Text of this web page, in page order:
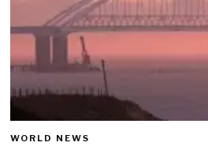
WORLD NEWS